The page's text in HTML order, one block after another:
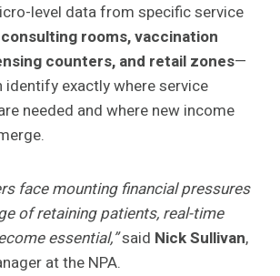
level data from specific service
consulting rooms, vaccination
counters, and retail zones—
identify exactly where service
needed and where new income
face mounting financial pressures
of retaining patients, real-time
essential,”said Nick Sullivan,
at the NPA.